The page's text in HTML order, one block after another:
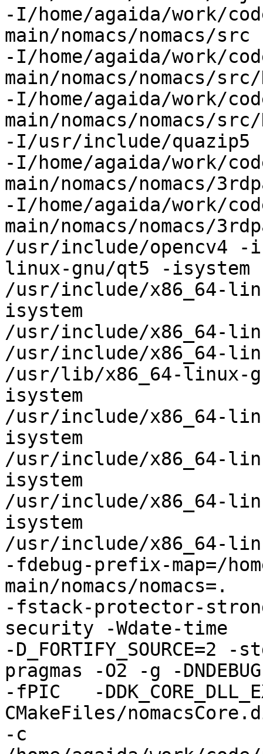
-I/home/agaida/work/
main/nomacs/nomacs/src
-I/home/agaida/work/
main/nomacs/nomacs/src/
-I/home/agaida/work/
main/nomacs/nomacs/src/
-I/usr/include/quazip5
-I/home/agaida/work/
main/nomacs/nomacs/
-I/home/agaida/work/
main/nomacs/nomacs/
/usr/include/opencv4 -
linux-gnu/qt5 -isystem
/usr/include/x86_64-
isystem
/usr/include/x86_64-
/usr/include/x86_64-
/usr/lib/x86_64-linux-
isystem
/usr/include/x86_64-
isystem
/usr/include/x86_64-
isystem
/usr/include/x86_64-
isystem
/usr/include/x86_64-
-fdebug-prefix-map=/
main/nomacs/nomacs=.
-fstack-protector-
security -Wdate-time
-D_FORTIFY_SOURCE=2
pragmas -O2 -g -DNDEBUG
-fPIC   -
CMakeFiles/
-c